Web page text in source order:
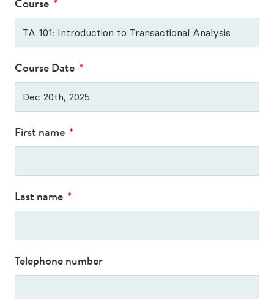
Our Qualification Framework
All Upcoming Courses
Course *
Course Date *
First name *
Last name *
Telephone number